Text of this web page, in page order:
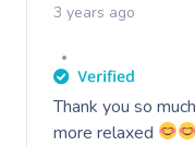
3 years ago
Thank you so
more relaxed